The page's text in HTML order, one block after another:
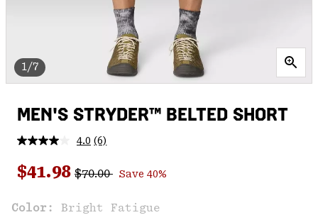
1/7
MEN'S STRYDER™ BELTED SHORT
4.0 Read
Reviews.
Same
link.
(6)
Sale price:
$41.98 Regular price:
$70.00 Save 40%
Color: Bright Fatigue